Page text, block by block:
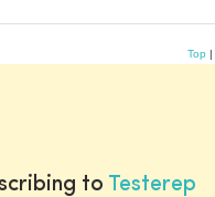
Top |
to Testerep